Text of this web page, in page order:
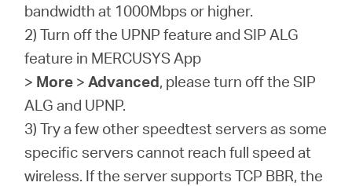
bandwidth at 1000Mbps or higher.
2) Turn off the UPNP feature and SIP ALG
feature in MERCUSYS App
> More >Advanced, please turn off the SIP
ALG and UPNP.
3) Try a few other speedtest servers as some
specific servers cannot reach full speed at
wireless. If the server supports TCP BBR, the